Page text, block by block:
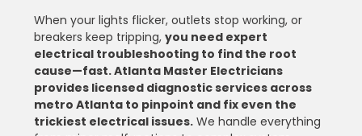
When your lights flicker, outlets stop working, or
breakers keep tripping, you need expert
electrical troubleshooting to find the root
cause—fast. Atlanta Master Electricians
provides licensed diagnostic services across
metro Atlanta to pinpoint and fix even the
trickiest electrical issues. We handle everything